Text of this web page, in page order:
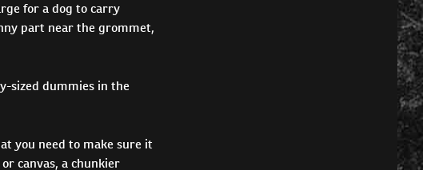
for a dog to carry
part near the grommet,
sized dummies in the
you need to make sure it
canvas, a chunkier